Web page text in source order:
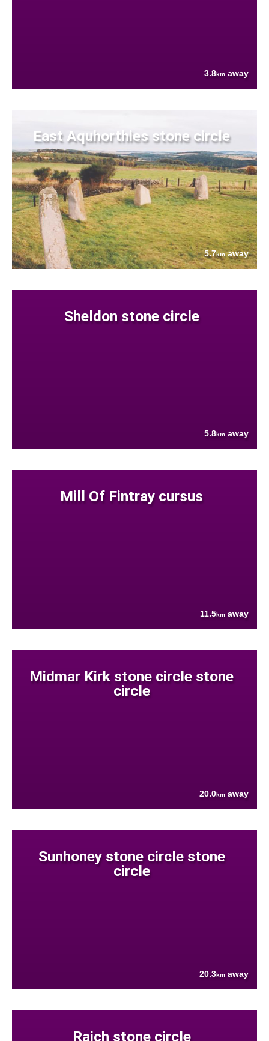
3.8km away
East Aquhorthies stone circle
5.7kmaway
Sheldon stone circle
5.8km away
Mill Of Fintray cursus
11.5km away
Midmar Kirk stone circle stone
circle
20.0km away
Sunhoney stone circle stone
circle
20.3km away
Raich stone circle